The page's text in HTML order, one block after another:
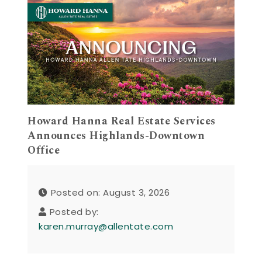
Howard Hanna Real Estate Services
Announces Highlands-Downtown
Office
Posted on: August 3, 2026
Posted by:
karen.murray@allentate.com